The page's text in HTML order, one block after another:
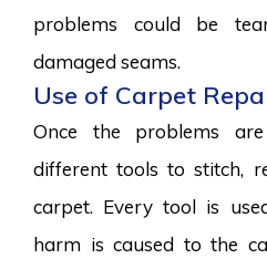
problems could be
damaged seams.
Use of Carpet
Once the problems
different tools to stitch,
carpet. Every tool is
harm is caused to the